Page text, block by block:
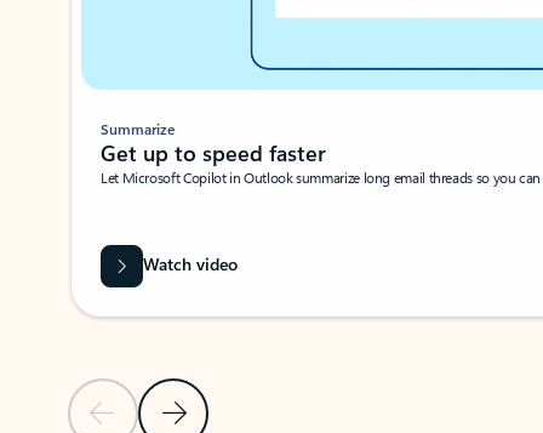
Previous SlideNext Slide
Summarize
Get up to speed faster ​
Let Microsoft Copilot in Outlook summarize long email threads so you
Watch video